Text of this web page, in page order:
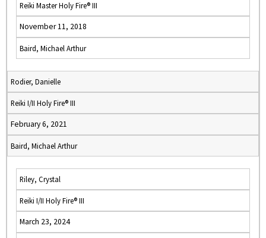
Reiki Master Holy Fire® III
November 11, 2018
Baird, Michael Arthur
Rodier, Danielle
Reiki I/II Holy Fire® III
February 6, 2021
Baird, Michael Arthur
Riley, Crystal
Reiki I/II Holy Fire® III
March 23, 2024